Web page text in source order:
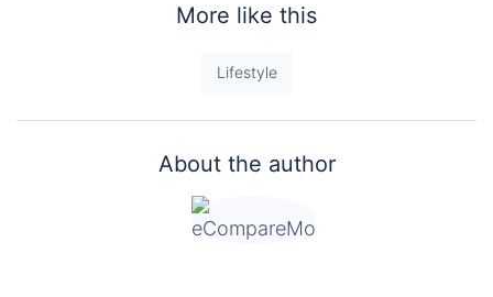
More like this
Lifestyle
About the author